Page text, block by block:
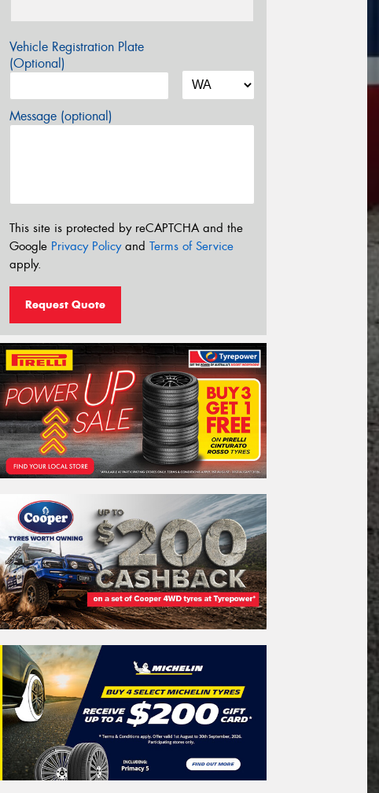
Vehicle Registration Plate
(Optional)
Message (optional)
This site is protected by reCAPTCHA and the
Google Privacy Policyand Terms of Service
apply.
Request Quote